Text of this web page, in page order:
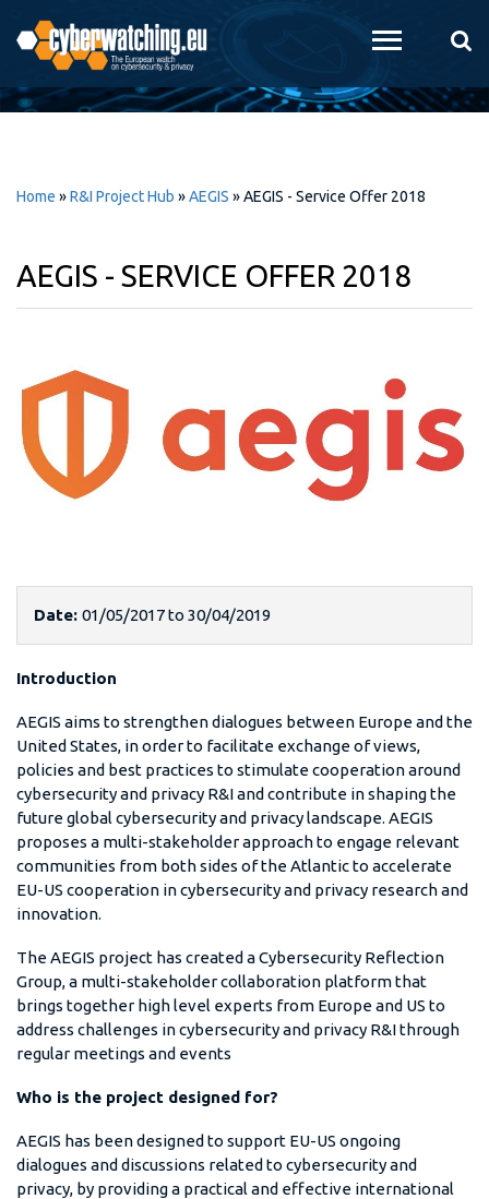
main
content
Home »R&I Project Hub »AEGIS »AEGIS - Service Offer 2018
AEGIS - SERVICE OFFER 2018
Date: 01/05/2017to 30/04/2019
Introduction
AEGIS aims to strengthen dialogues between Europe and the
United States, in order to facilitate exchange of views,
policies and best practices to stimulate cooperation around
cybersecurity and privacy R&I and contribute in shaping the
future global cybersecurity and privacy landscape. AEGIS
proposes a multi-stakeholder approach to engage relevant
communities from both sides of the Atlantic to accelerate
EU-US cooperation in cybersecurity and privacy research and
innovation.
The AEGIS project has created a Cybersecurity Reflection
Group, a multi-stakeholder collaboration platform that
brings together high level experts from Europe and US to
address challenges in cybersecurity and privacy R&I through
regular meetings and events
Who is the project designed for?
AEGIS has been designed to support EU-US ongoing
dialogues and discussions related to cybersecurity and
privacy, by providing a practical and effective international